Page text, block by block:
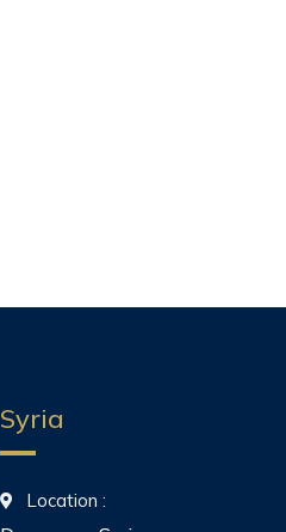
Syria
Location :